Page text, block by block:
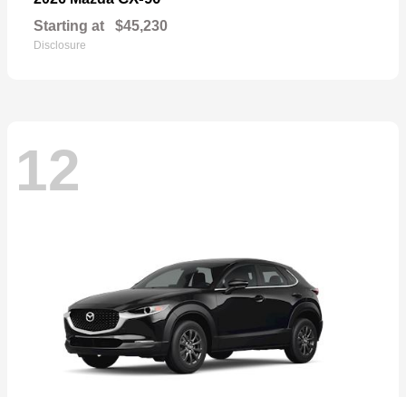
Starting at $45,230
Disclosure
12